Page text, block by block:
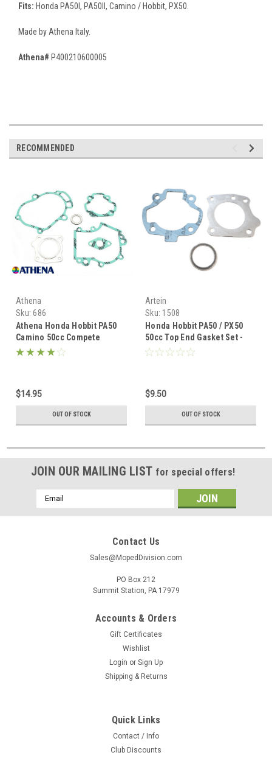
Fits: Honda PA50I, PA50II, Camino / Hobbit, PX50.
Made by Athena Italy.
Athena# P400210600005
RECOMMENDED
Athena
Sku: 686
Athena Honda Hobbit PA50
Camino 50cc Compete
Gasket Set
$14.95
OUT OF STOCK
Artein
Sku: 1508
Honda Hobbit PA50 / PX50
50cc Top End Gasket Set -
Artein
$9.50
OUT OF STOCK
JOIN OUR MAILING LIST for special offers!
Email
Address
Contact Us
Sales@MopedDivision.com
PO Box 212
Summit Station, PA 17979
Accounts & Orders
Gift Certificates
Wishlist
Login or Sign Up
Shipping & Returns
Quick Links
Contact / Info
Club Discounts